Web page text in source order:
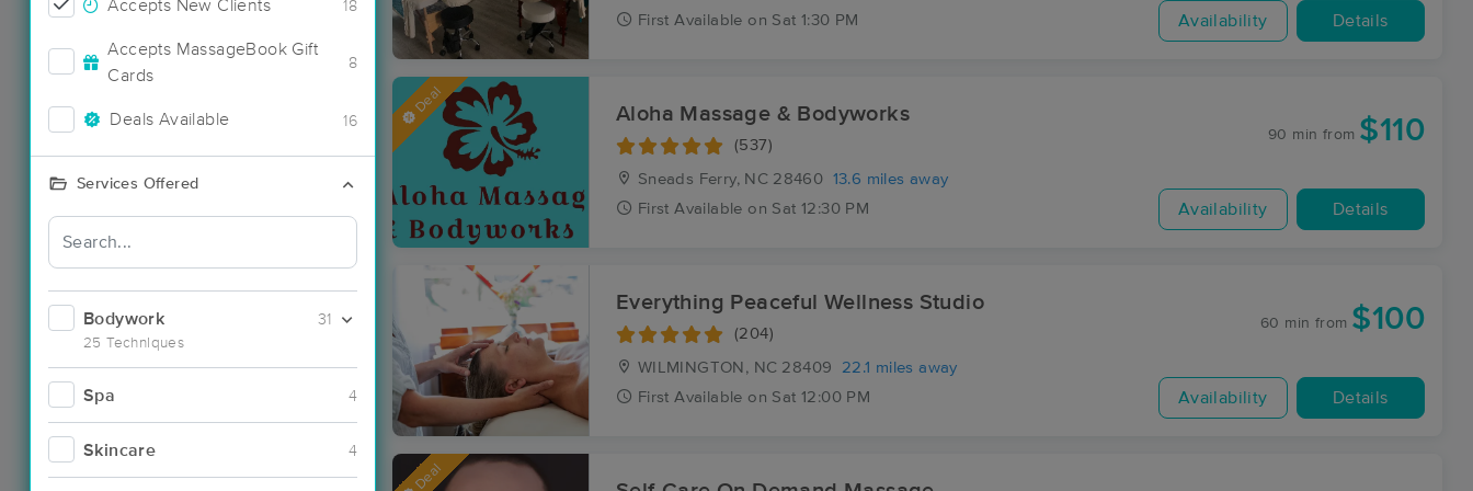
Accepts New Clients 18
Accepts MassageBook Gift
Cards
8
Deals Available 16
Services Offered
Bodywork
25 Techniques
31
Spa 4
Skincare 4
First Available on Sat 1:30 PM Availability Details
Deal Aloha Massage & Bodyworks
(537)
Sneads Ferry, NC 28460 13.6 miles away
First Available on Sat 12:30 PM
90 min from $110
Availability Details
Everything Peaceful Wellness Studio
(204)
WILMINGTON, NC 28409
22.1 miles away
First Available on Sat 12:00 PM
60 min from $100
Availability Details
Deal